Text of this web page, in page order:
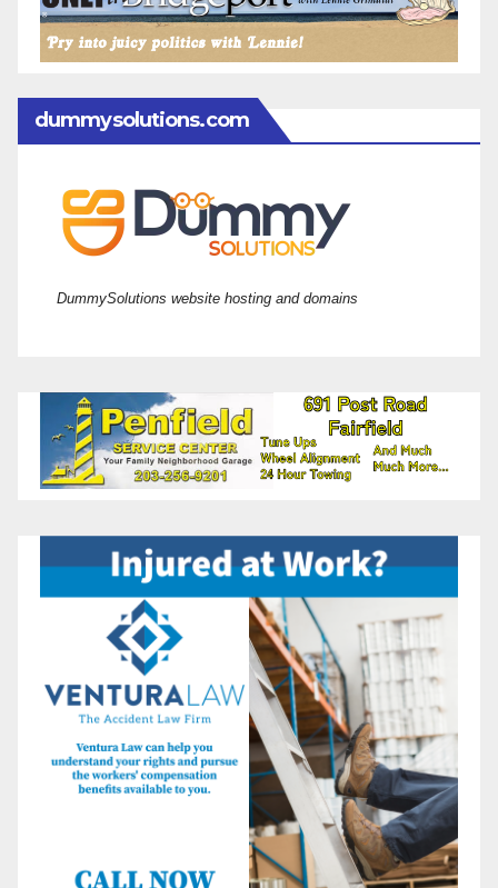
dummysolutions.com
DummySolutions website hosting and domains